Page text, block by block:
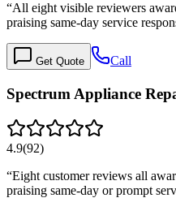
“All eight visible reviewers
praising same-day service
Get Quote Call
Spectrum Appliance
4.9(92)
“Eight customer reviews all
praising same-day or prompt